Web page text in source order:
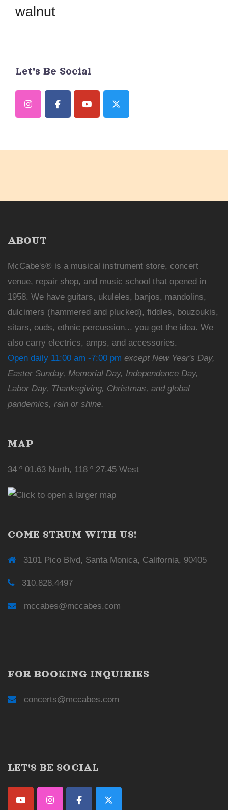
walnut
Let's Be Social
ABOUT
McCabe's® is a musical instrument store, concert
venue, repair shop, and music school that opened in
1958. We have guitars, ukuleles, banjos, mandolins,
dulcimers (hammered and plucked), fiddles, bouzoukis,
sitars, ouds, ethnic percussion... you get the idea. We
also carry electrics, amps, and accessories.
Open daily 11:00 am -7:00 pm except New Year's Day,
Easter Sunday, Memorial Day, Independence Day,
Labor Day, Thanksgiving, Christmas, and global
pandemics, rain or shine.
MAP
34 º 01.63 North, 118 º 27.45 West
COME STRUM WITH US!
3101 Pico Blvd, Santa Monica, California, 90405
310.828.4497
mccabes@mccabes.com
FOR BOOKING INQUIRIES
concerts@mccabes.com
LET'S BE SOCIAL